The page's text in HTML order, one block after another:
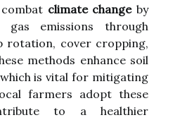
climate changeby
gas emissions through
rotation, cover cropping,
methods enhance soil
is vital for mitigating
farmers adopt these
to a healthier